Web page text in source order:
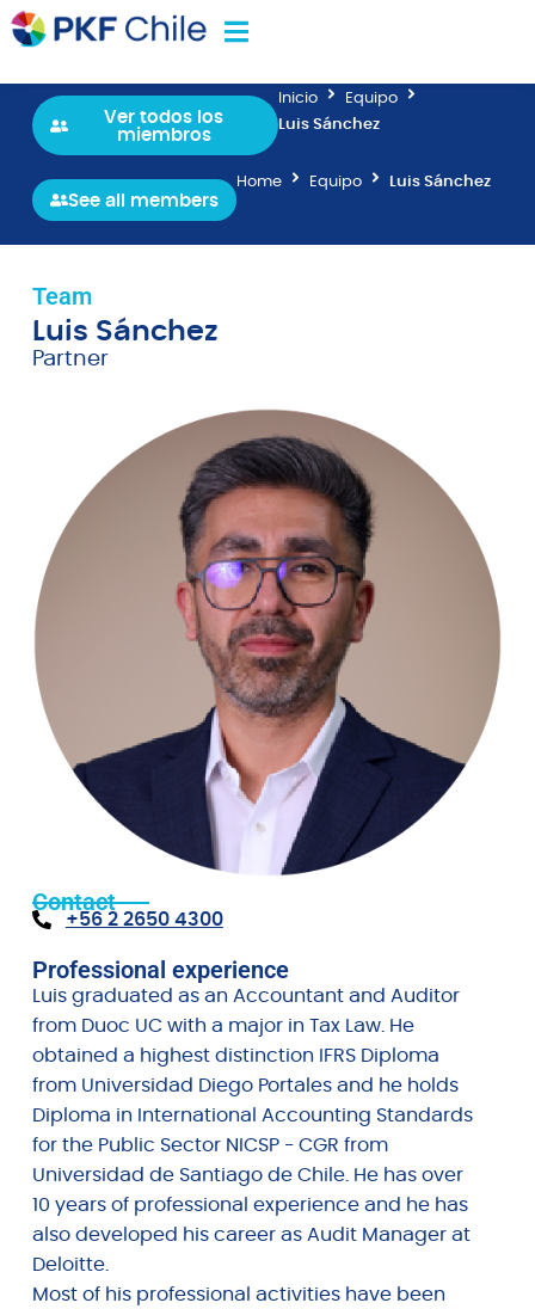
Ver todos los
miembros
Inicio
Equipo
Luis Sánchez
See all members
Home Equipo Luis Sánchez
Team
Luis Sánchez
Partner
Professional experience
Luis graduated as an Accountant and Auditor
from Duoc UC with a major in Tax Law. He
obtained a highest distinction IFRS Diploma
from Universidad Diego Portales and he holds
Diploma in International Accounting Standards
for the Public Sector NICSP - CGR from
Universidad de Santiago de Chile. He has over
10 years of professional experience and he has
also developed his career as Audit Manager at
Deloitte.
Most of his professional activities have been
Contact
+56 2 2650 4300